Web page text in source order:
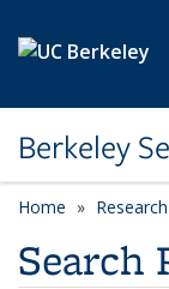
Berkeley
Home Research
Search